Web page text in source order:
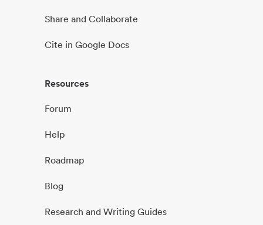
Share and Collaborate
Cite in Google Docs
Resources
Forum
Help
Roadmap
Blog
Research and Writing Guides